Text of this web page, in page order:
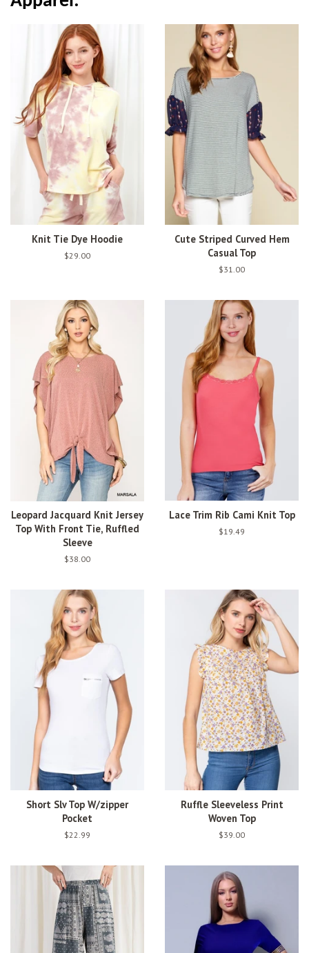
Knit Tie Dye Hoodie
Regular
$29.00
Cute Striped Curved Hem
Casual Top
Regular
$31.00
Leopard Jacquard Knit Jersey
Top With Front Tie, Ruffled
Sleeve
Regular
$38.00
Lace Trim Rib Cami Knit Top
Regular
$19.49
Short Slv Top W/zipper
Pocket
Regular
$22.99
Ruffle Sleeveless Print
Woven Top
Regular
$39.00